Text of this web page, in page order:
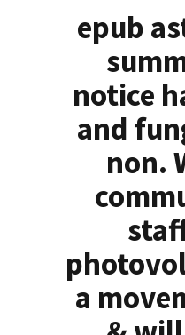
epub
notice
and
non.
a